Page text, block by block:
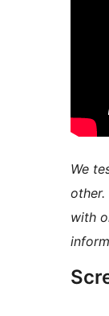
We
with